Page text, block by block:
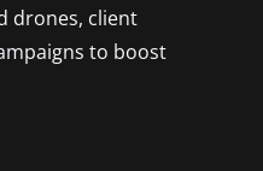
drones, client
to boost